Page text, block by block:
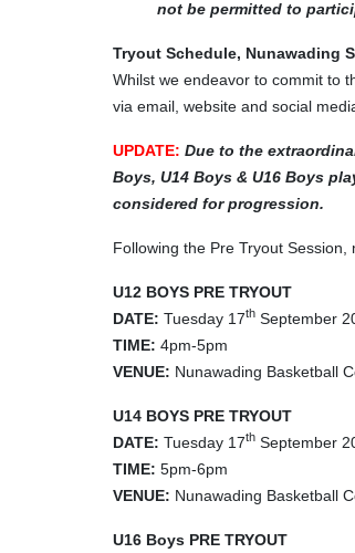
not be permitted to
Tryout Schedule, Nunawading
Whilst we endeavor to commit to
via email, website and social
UPDATE: Due to the
Boys, U14 Boys & U16 Boys
considered for progression.
Following the Pre Tryout
U12 BOYS PRE TRYOUT
DATE: Tuesday 17th September
TIME: 4pm-5pm
VENUE: Nunawading Basketball
U14 BOYS PRE TRYOUT
DATE: Tuesday 17th September
TIME: 5pm-6pm
VENUE: Nunawading Basketball
U16 Boys PRE TRYOUT